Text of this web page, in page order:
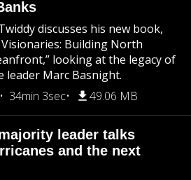
discusses his new book,
Building North
looking at the legacy of
leader Marc Basnight.
34min 3sec 49.06 MB
leader talks
and the next